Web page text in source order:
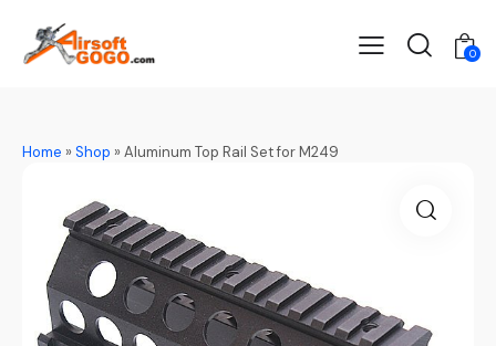
0
Home »Shop »Aluminum Top Rail Set for M249